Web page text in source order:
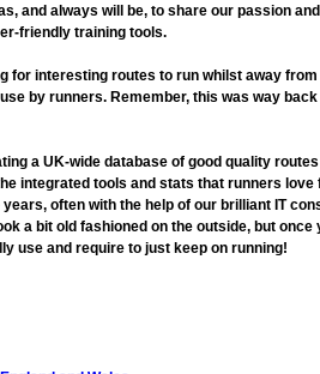
and always will be, to share our passion
friendly training tools.
for interesting routes to run whilst away
by runners. Remember, this was way
a UK-wide database of good quality
integrated tools and stats that runners
often with the help of our brilliant IT
a bit old fashioned on the outside, but
use and require to just keep on running!